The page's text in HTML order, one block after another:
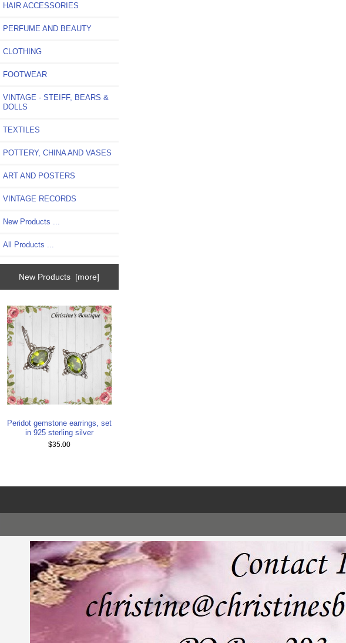
HAIR ACCESSORIES
PERFUME AND BEAUTY
CLOTHING
FOOTWEAR
VINTAGE - STEIFF, BEARS &
DOLLS
TEXTILES
POTTERY, CHINA AND VASES
ART AND POSTERS
VINTAGE RECORDS
New Products ...
All Products ...
New Products [more]
Peridot gemstone earrings, set
in 925 sterling silver
$35.00